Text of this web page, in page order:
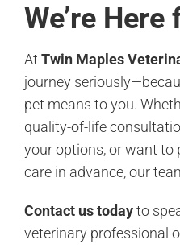
We’re Here
At Twin Maples
journey
pet means to you.
quality-of-life
your options, or want to
care in advance, our
Contact us todayto
veterinary professional